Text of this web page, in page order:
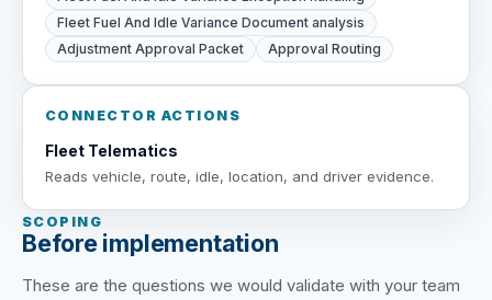
Fleet Fuel And Idle Variance Document analysis
Adjustment Approval Packet
Approval Routing
CONNECTOR ACTIONS
Fleet Telematics
Reads vehicle, route, idle, location, and driver evidence.
SCOPING
Before implementation
These are the questions we would validate with your team